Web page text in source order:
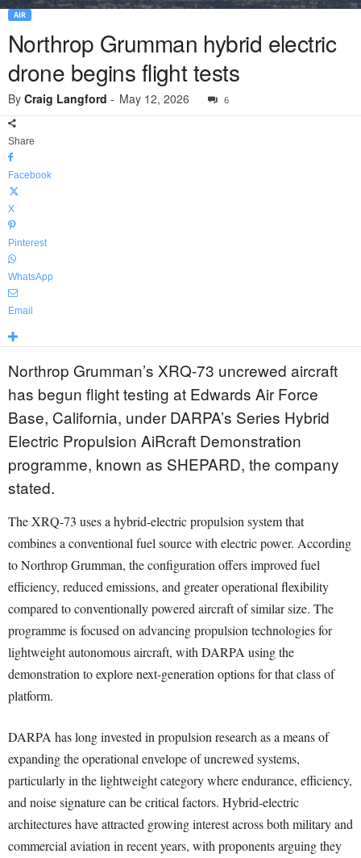
AIR
Northrop Grumman hybrid electric
drone begins flight tests
By Craig Langford - May 12, 2026 6
Share
Facebook
X
Pinterest
WhatsApp
Email
Northrop Grumman’s XRQ-73 uncrewed aircraft
has begun flight testing at Edwards Air Force
Base, California, under DARPA’s Series Hybrid
Electric Propulsion AiRcraft Demonstration
programme, known as SHEPARD, the company
stated.
The XRQ-73 uses a hybrid-electric propulsion system that
combines a conventional fuel source with electric power. According
to Northrop Grumman, the configuration offers improved fuel
efficiency, reduced emissions, and greater operational flexibility
compared to conventionally powered aircraft of similar size. The
programme is focused on advancing propulsion technologies for
lightweight autonomous aircraft, with DARPA using the
demonstration to explore next-generation options for that class of
platform.
DARPA has long invested in propulsion research as a means of
expanding the operational envelope of uncrewed systems,
particularly in the lightweight category where endurance, efficiency,
and noise signature can be critical factors. Hybrid-electric
architectures have attracted growing interest across both military and
commercial aviation in recent years, with proponents arguing they